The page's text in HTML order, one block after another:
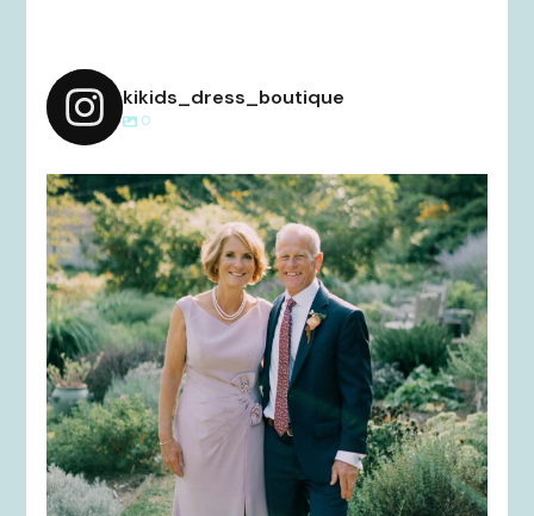
kikids_dress_boutique
0
kikids_dress_boutique
Dec 2